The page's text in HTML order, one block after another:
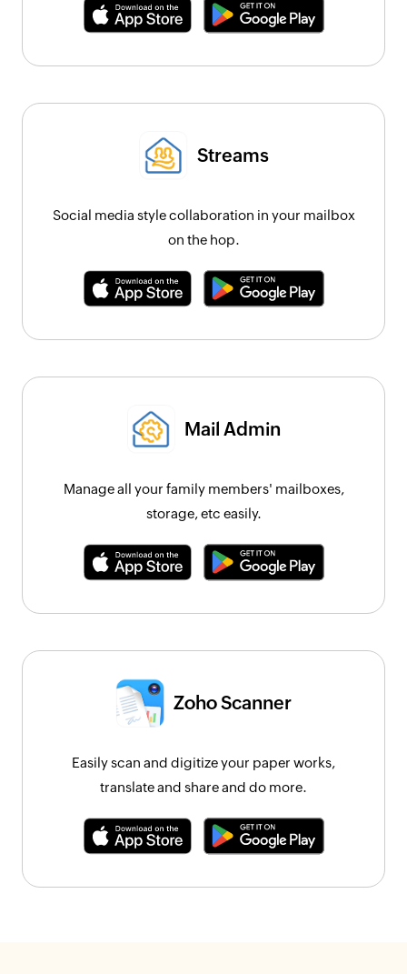
Streams
Social media style collaboration in your mailbox
on the hop.
Mail Admin
Manage all your family members' mailboxes,
storage, etc easily.
Zoho Scanner
Easily scan and digitize your paper works,
translate and share and do more.